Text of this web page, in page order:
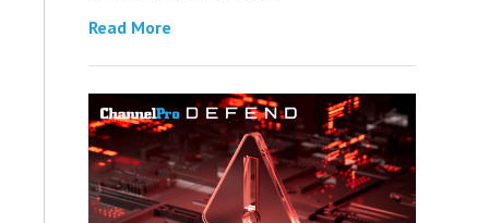
Read More